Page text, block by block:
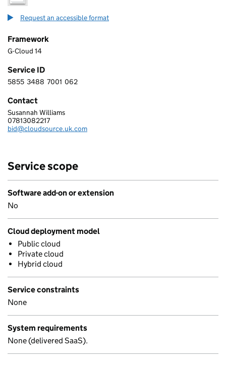
Request an accessible format
Framework
G-Cloud 14
Service ID
5 8 5 5 3 4 8 8 7 0 0 1 0 6 2
5855 3488 7001 062
Contact
CLOUDSOURCE LTD
Susannah Williams
Telephone:
07813082217
Email:
bid@cloudsource.uk.com
Service scope
Software add-on or extension
No
Cloud deployment model
Public cloud
Private cloud
Hybrid cloud
Service constraints
None
System requirements
None (delivered SaaS).